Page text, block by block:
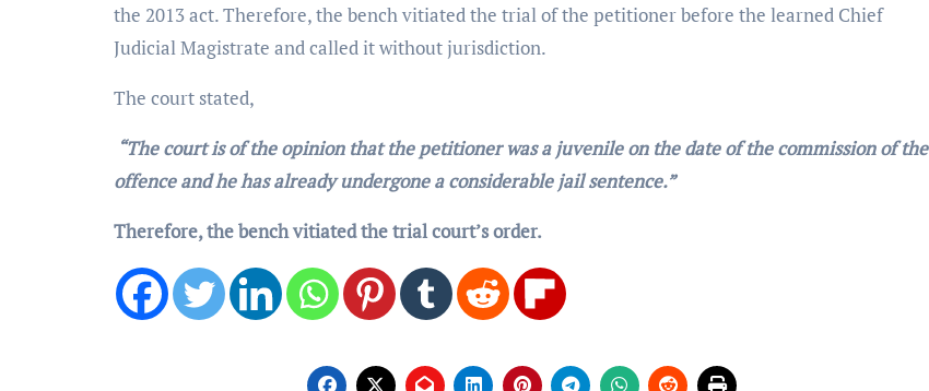
the 2013 act. Therefore, the bench vitiated the trial of the petitioner before the learned Chief
Judicial Magistrate and called it without jurisdiction.
The court stated,
“The court is of the opinion that the petitioner was a juvenile on the date of the commission of the
offence and he has already undergone a considerable jail sentence.”
Therefore, the bench vitiated the trial court’s order.